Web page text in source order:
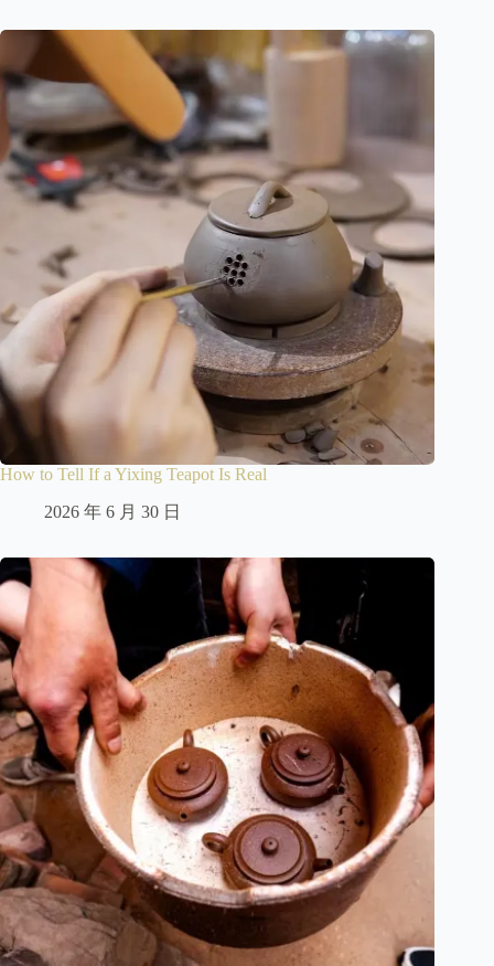
How to Tell If a Yixing Teapot Is Real
2026 年 6 月 30 日